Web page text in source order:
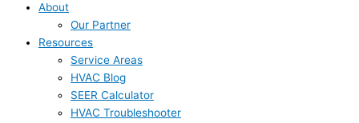
About
Our Partner
Resources
Service Areas
HVAC Blog
SEER Calculator
HVAC Troubleshooter